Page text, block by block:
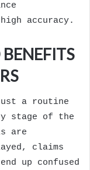
accuracy.
a routine
stage of the
are
claims
up confused